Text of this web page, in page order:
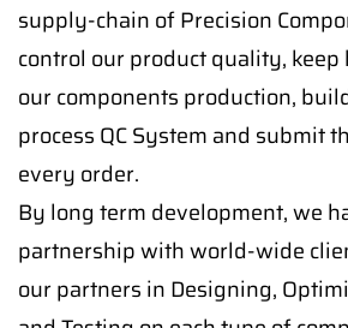
supply-chain of Precision
control our product quality,
our components production,
process QC System and submit
every order.
By long term development, we
partnership with world-wide
our partners in Designing,